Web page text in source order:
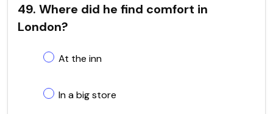
49. Where did he find comfort in
London?
At the inn
In a big store